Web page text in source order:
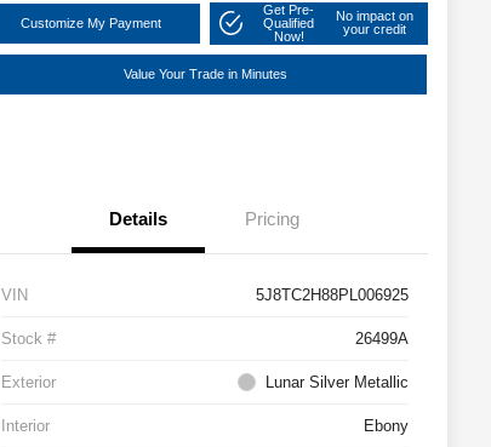
Customize My Payment
Get Pre-
Qualified
Now!
No impact on
your credit
Value Your Trade in Minutes
Details Pricing
VIN 5J8TC2H88PL006925
Stock # 26499A
Exterior Lunar Silver Metallic
Interior Ebony